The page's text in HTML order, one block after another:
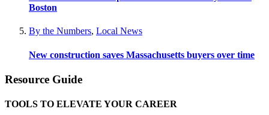
Boston
By the Numbers, Local News
New construction saves Massachusetts buyers over time
Resource Guide
TOOLS TO ELEVATE YOUR CAREER